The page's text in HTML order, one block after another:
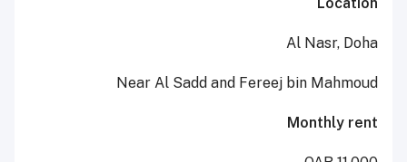
Al
Near Al Sadd and Fereej bin